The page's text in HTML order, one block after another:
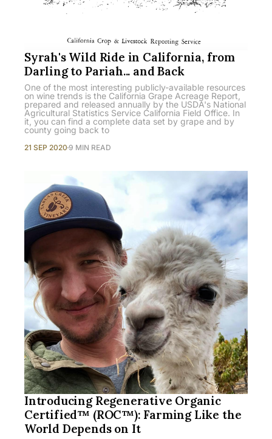
Syrah's Wild Ride in California, from
Darling to Pariah... and Back
One of the most interesting publicly-available resources
on wine trends is the California Grape Acreage Report,
prepared and released annually by the USDA's National
Agricultural Statistics Service California Field Office. In
it, you can find a complete data set by grape and by
county going back to
21 SEP 2020 9 MIN READ
Introducing Regenerative Organic
Certified™ (ROC™): Farming Like the
World Depends on It